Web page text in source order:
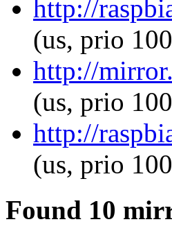
http://
(us, prio
http://
(us, prio
http://
(us, prio
Found 10